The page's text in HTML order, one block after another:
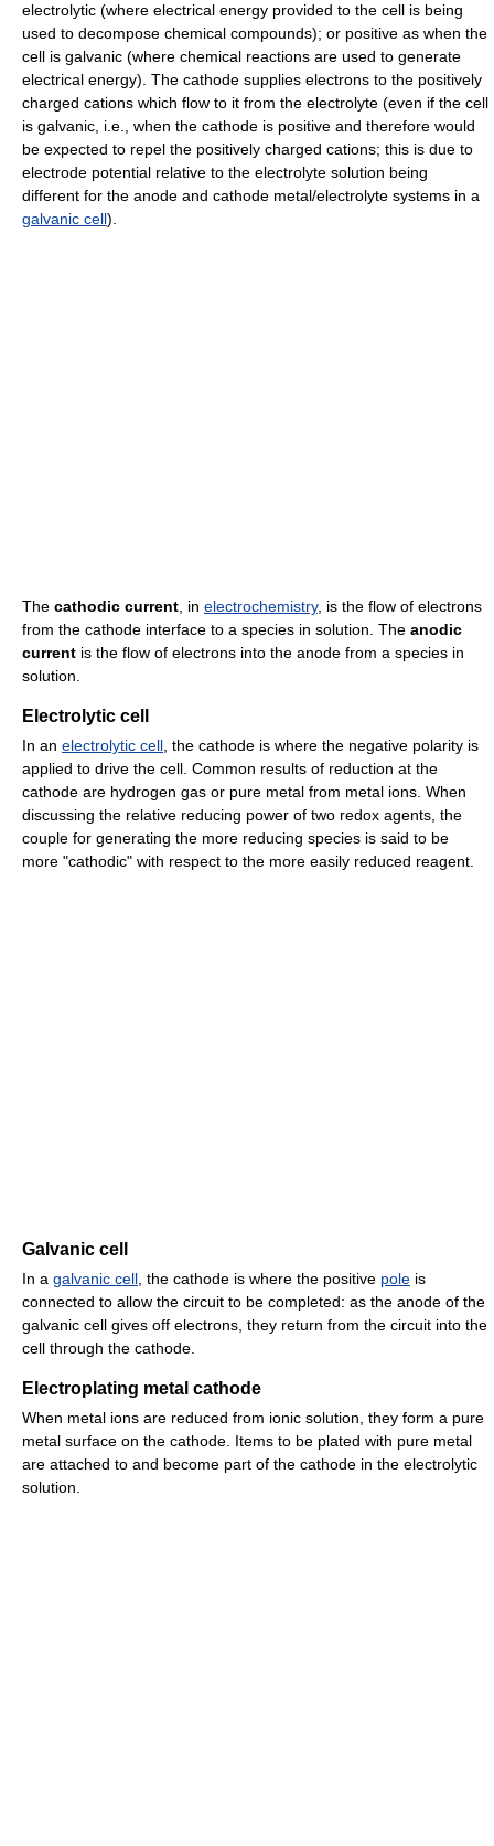
electrolytic (where electrical energy provided to the cell is being
used to decompose chemical compounds); or positive as when the
cell is galvanic (where chemical reactions are used to generate
electrical energy). The cathode supplies electrons to the positively
charged cations which flow to it from the electrolyte (even if the cell
is galvanic, i.e., when the cathode is positive and therefore would
be expected to repel the positively charged cations; this is due to
electrode potential relative to the electrolyte solution being
different for the anode and cathode metal/electrolyte systems in a
galvanic cell).
The cathodic current, in electrochemistry, is the flow of electrons
from the cathode interface to a species in solution. The anodic
current is the flow of electrons into the anode from a species in
solution.
Electrolytic cell
In an electrolytic cell, the cathode is where the negative polarity is
applied to drive the cell. Common results of reduction at the
cathode are hydrogen gas or pure metal from metal ions. When
discussing the relative reducing power of two redox agents, the
couple for generating the more reducing species is said to be
more "cathodic" with respect to the more easily reduced reagent.
Galvanic cell
In a galvanic cell, the cathode is where the positive pole is
connected to allow the circuit to be completed: as the anode of the
galvanic cell gives off electrons, they return from the circuit into the
cell through the cathode.
Electroplating metal cathode
When metal ions are reduced from ionic solution, they form a pure
metal surface on the cathode. Items to be plated with pure metal
are attached to and become part of the cathode in the electrolytic
solution.